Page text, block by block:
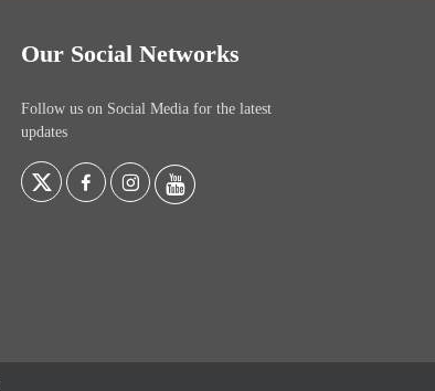
Our Social Networks
Follow us on Social Media for the latest
updates